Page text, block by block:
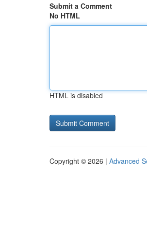
Submit a Comment
No HTML
HTML is disabled
Copyright © 2026 | Advanced